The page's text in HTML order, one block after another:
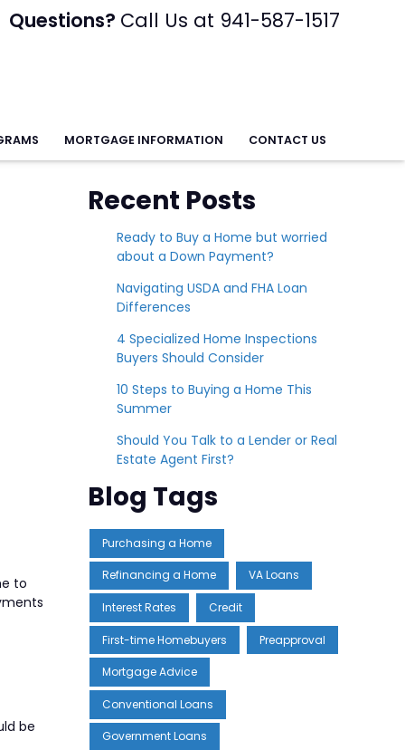
Questions? Call Us at 941-587-1517
MORTGAGE INFORMATION CONTACT US
to
be
Recent Posts
Ready to Buy a Home but worried
about a Down Payment?
Navigating USDA and FHA Loan
Differences
4 Specialized Home Inspections
Buyers Should Consider
10 Steps to Buying a Home This
Summer
Should You Talk to a Lender or Real
Estate Agent First?
Blog Tags
Purchasing a Home
Refinancing a Home VA Loans
Interest Rates Credit
First-time Homebuyers Preapproval
Mortgage Advice
Conventional Loans
Government Loans